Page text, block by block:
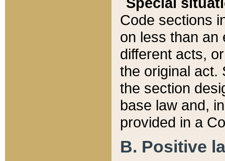
Code sections
on less than an
different acts,
the original act.
the section
base law and,
provided in a
B. Positive